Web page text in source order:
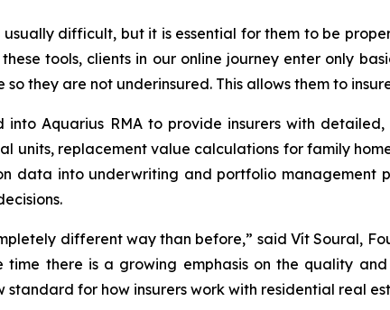
difficult, but it is essential for them to be
tools, clients in our online journey enter only
they are not underinsured. This allows them to
Aquarius RMA to provide insurers with
units, replacement value calculations for family
data into underwriting and portfolio management
different way than before,” said Vít Soural,
there is a growing emphasis on the quality
for how insurers work with residential real